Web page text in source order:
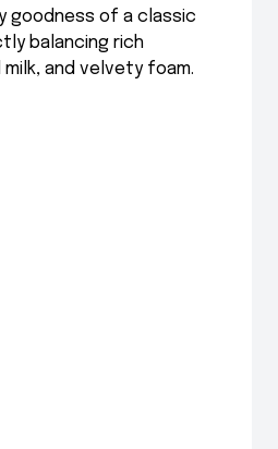
goodness of a classic
balancing rich
and velvety foam.